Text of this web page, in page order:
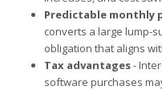
Predictable monthly
converts a large lump-
obligation that aligns
Tax advantages-
software purchases